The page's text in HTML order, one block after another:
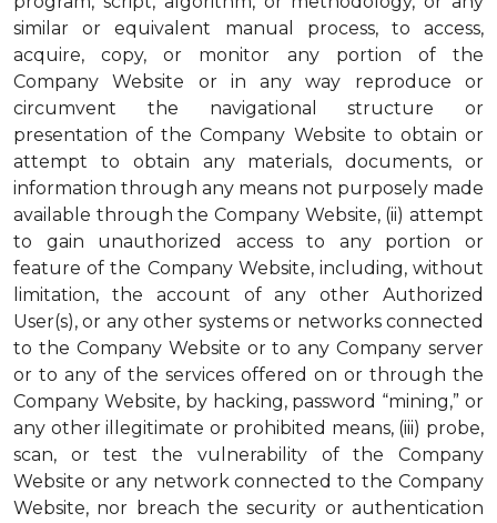
similar or equivalent manual process, to access,
acquire, copy, or monitor any portion of the
Company Website or in any way reproduce or
circumvent the navigational structure or
presentation of the Company Website to obtain or
attempt to obtain any materials, documents, or
information through any means not purposely made
available through the Company Website, (ii) attempt
to gain unauthorized access to any portion or
feature of the Company Website, including, without
limitation, the account of any other Authorized
User(s), or any other systems or networks connected
to the Company Website or to any Company server
or to any of the services offered on or through the
Company Website, by hacking, password “mining,” or
any other illegitimate or prohibited means, (iii) probe,
scan, or test the vulnerability of the Company
Website or any network connected to the Company
Website, nor breach the security or authentication